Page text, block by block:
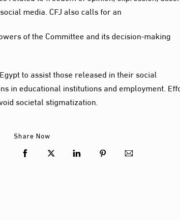
media. CFJ also calls for an
of the Committee and its decision-making
to assist those released in their social
in educational institutions and employment.
societal stigmatization.
Share Now